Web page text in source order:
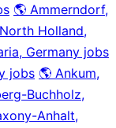
🌎 Ammerndorf,
Holland,
Germany jobs
jobs 🌎 Ankum,
Buchholz,
Anhalt,